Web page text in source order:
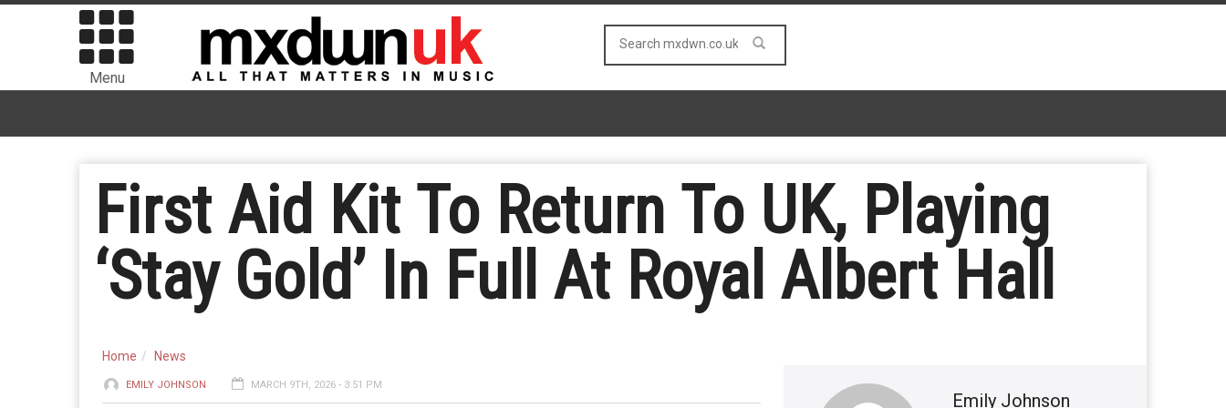
Menu
First Aid Kit To Return To UK, Playing
‘Stay Gold’ In Full At Royal Albert Hall
Home News
EMILY JOHNSON MARCH 9TH, 2026 - 3:51 PM
Emily Johnson